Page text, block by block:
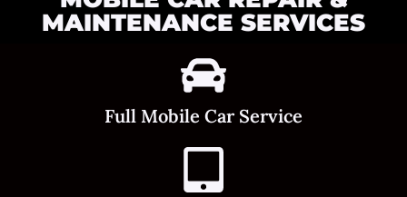
MAINTENANCE SERVICES
Full Mobile Car Service